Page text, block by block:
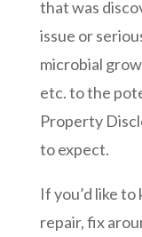
that was
issue or
microbial
etc. to the
Property
to expect.
If you’d like
repair, fix